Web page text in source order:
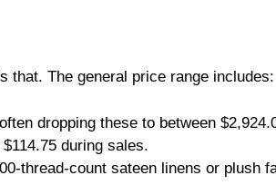
that. The general price range includes:
dropping these to between
during sales.
thread-count sateen linens or plush